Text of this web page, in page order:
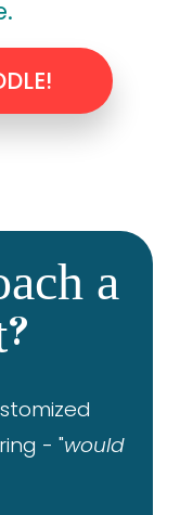
a
?
- "would